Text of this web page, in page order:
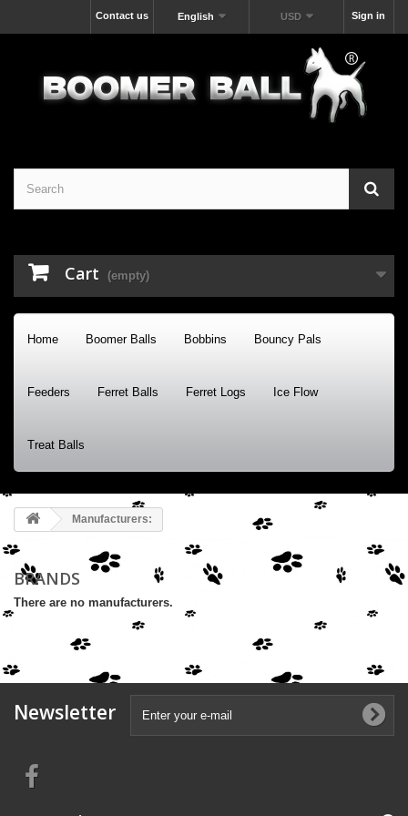
Sign in
USD
English
Contact us
Cart (empty)
Home Boomer Balls Bobbins Bouncy Pals
Feeders Ferret Balls Ferret Logs Ice Flow
Treat Balls
Manufacturers:
BRANDS
There are no manufacturers.
Newsletter